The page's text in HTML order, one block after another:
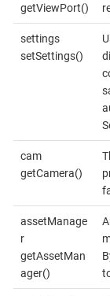
getViewPort()
settings
setSettings()
cam
getCamera()
assetManage
r
getAssetMan
ager()